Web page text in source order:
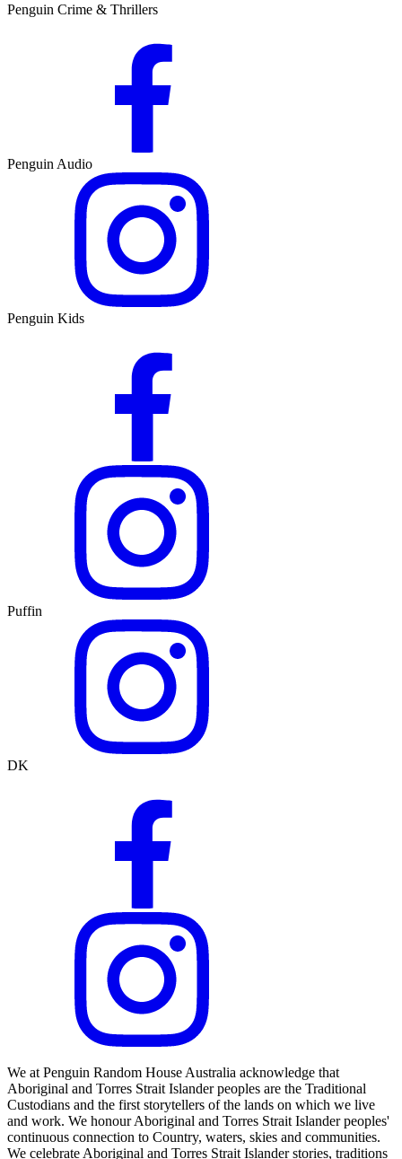
Penguin Crime & Thrillers
Penguin Audio
Penguin Kids
Puffin
DK
We at Penguin Random House Australia acknowledge that
Aboriginal and Torres Strait Islander peoples are the Traditional
Custodians and the first storytellers of the lands on which we live
and work. We honour Aboriginal and Torres Strait Islander peoples'
continuous connection to Country, waters, skies and communities.
We celebrate Aboriginal and Torres Strait Islander stories, traditions